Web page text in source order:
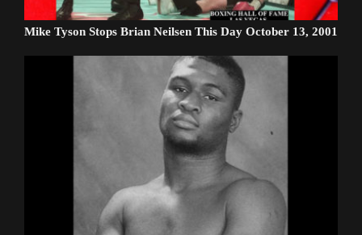
Mike Tyson Stops Brian Neilsen This Day October 13, 2001